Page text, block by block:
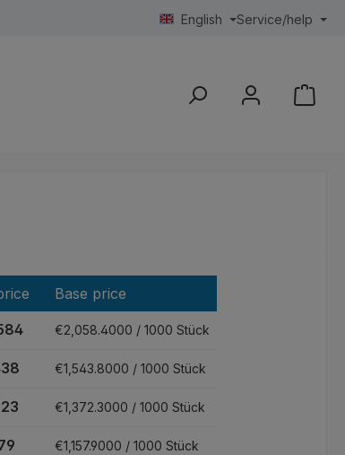
English Service/help
Base price
€2,058.4000 / 1000 Stück
€1,543.8000 / 1000 Stück
€1,372.3000 / 1000 Stück
€1,157.9000 / 1000 Stück